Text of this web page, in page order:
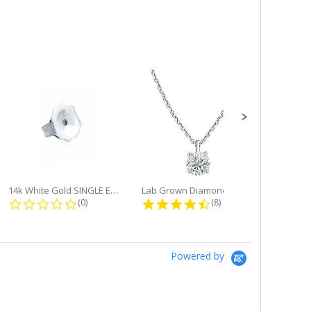
14k White Gold SINGLE Earring...
0.0 star rating
(0) 4.6 star rating
(8)
Powered by